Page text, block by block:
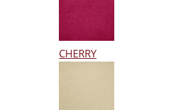
CHERRY